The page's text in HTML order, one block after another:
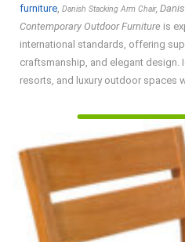
furniture Danish Stacking Arm Chair,
Contemporary Outdoor Furniture is
international standards, offering
craftsmanship, and elegant design.
resorts, and luxury outdoor spaces